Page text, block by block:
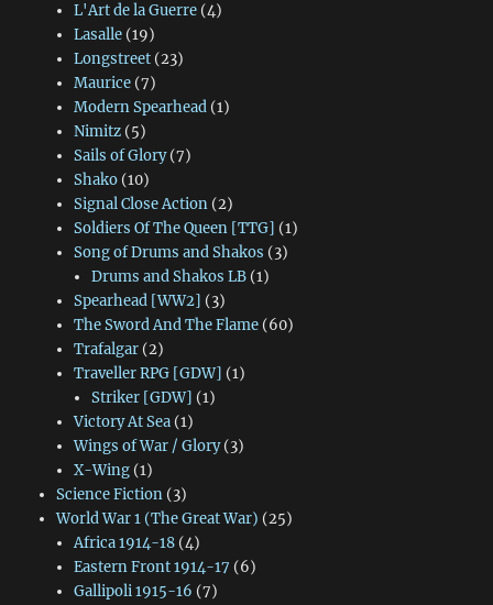
L'Art de la Guerre(4)
Lasalle(19)
Longstreet(23)
Maurice(7)
Modern Spearhead(1)
Nimitz(5)
Sails of Glory(7)
Shako(10)
Signal Close Action(2)
Soldiers Of The Queen [TTG] (1)
Song of Drums and Shakos (3)
Drums and Shakos LB (1)
Spearhead [WW2] (3)
The Sword And The Flame(60)
Trafalgar(2)
Traveller RPG [GDW] (1)
Striker [GDW] (1)
Victory At Sea(1)
Wings of War / Glory(3)
X-Wing(1)
Science Fiction(3)
World War 1 (The Great War) (25)
Africa 1914-18(4)
Eastern Front 1914-17 (6)
Gallipoli 1915-16 (7)